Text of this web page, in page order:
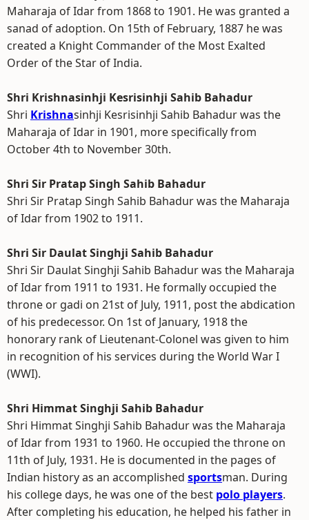
Maharaja of Idar from 1868 to 1901. He was granted a
sanad of adoption. On 15th of February, 1887 he was
created a Knight Commander of the Most Exalted
Order of the Star of India.
Shri Krishnasinhji Kesrisinhji Sahib Bahadur
Shri Krishnasinhji Kesrisinhji Sahib Bahadur was the
Maharaja of Idar in 1901, more specifically from
October 4th to November 30th.
Shri Sir Pratap Singh Sahib Bahadur
Shri Sir Pratap Singh Sahib Bahadur was the Maharaja
of Idar from 1902 to 1911.
Shri Sir Daulat Singhji Sahib Bahadur
Shri Sir Daulat Singhji Sahib Bahadur was the Maharaja
of Idar from 1911 to 1931. He formally occupied the
throne or gadi on 21st of July, 1911, post the abdication
of his predecessor. On 1st of January, 1918 the
honorary rank of Lieutenant-Colonel was given to him
in recognition of his services during the World War I
(WWI).
Shri Himmat Singhji Sahib Bahadur
Shri Himmat Singhji Sahib Bahadur was the Maharaja
of Idar from 1931 to 1960. He occupied the throne on
11th of July, 1931. He is documented in the pages of
Indian history as an accomplished sportsman. During
his college days, he was one of the best polo players.
After completing his education, he helped his father in